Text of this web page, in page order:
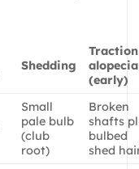
Shedding
Traction
alopecia
(early)
Small
pale bulb
(club
root)
Broken
shafts
bulbed
shed